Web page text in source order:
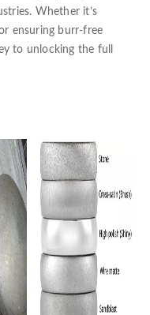
Whether it’s
ensuring burr-free
to unlocking the full